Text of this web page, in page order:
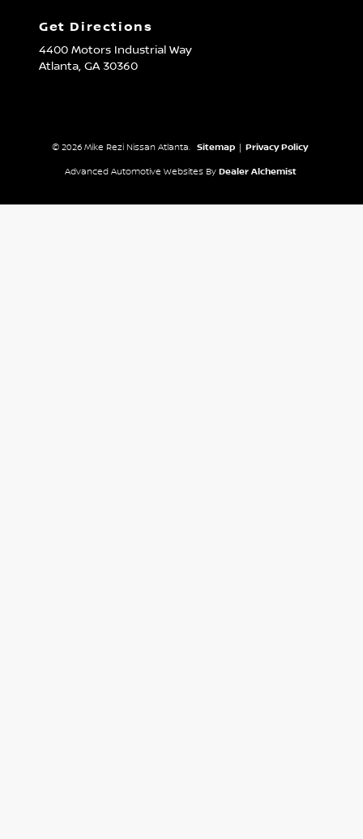
Get Directions
4400 Motors Industrial Way
Atlanta, GA30360
© 2026 Mike Rezi Nissan Atlanta. Sitemap Privacy Policy
Advanced Automotive Websites By Dealer Alchemist